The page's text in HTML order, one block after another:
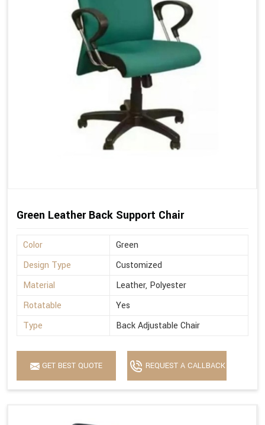
Green Leather Back Support Chair
Color
Green
Design Type
Customized
Material
Leather, Polyester
Rotatable
Yes
Type
Back Adjustable Chair
GET BEST QUOTE REQUEST A CALLBACK